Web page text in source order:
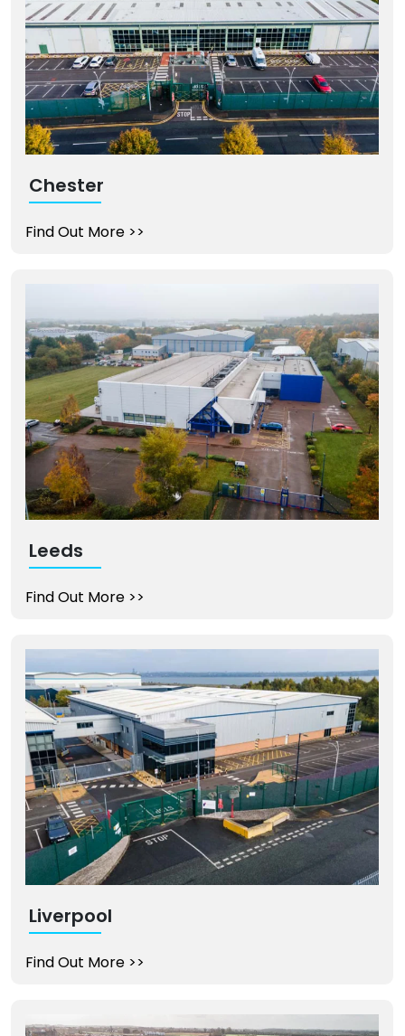
Chester
Find Out More >>
Leeds
Find Out More >>
Liverpool
Find Out More >>